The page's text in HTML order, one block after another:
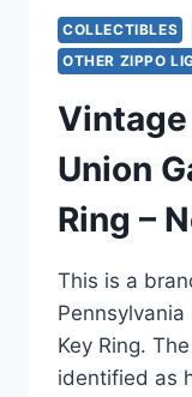
COLLECTIBLES
OTHER ZIPPO
Union
Ring –
This is a
Pennsylvania
Key Ring.
identified as